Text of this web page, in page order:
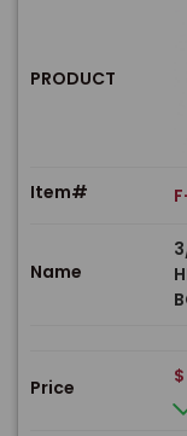
PRODUCT
Item#
Name
Price
$